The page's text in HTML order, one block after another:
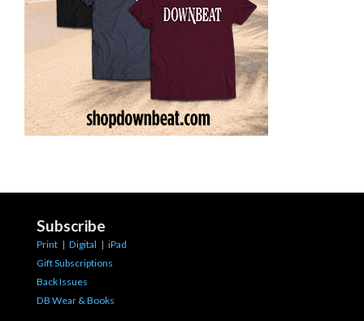
Subscribe
Print | Digital | iPad
Gift Subscriptions
Back Issues
DB Wear & Books